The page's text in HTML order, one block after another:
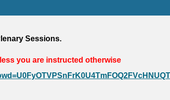
Sessions.
you are instructed otherwise